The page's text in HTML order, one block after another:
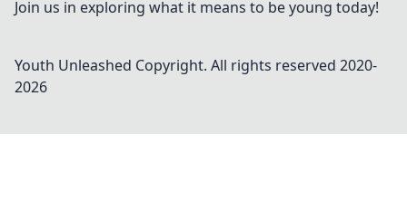
Join us in exploring what it means to be young today!
Youth Unleashed Copyright. All rights reserved 2020-
2026